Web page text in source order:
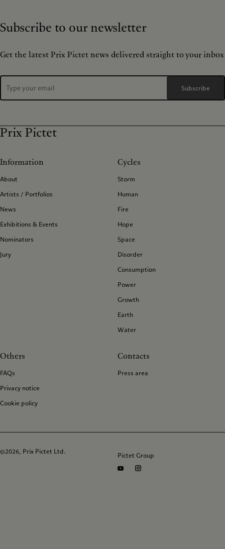
Subscribe to our newsletter
Get the latest Prix Pictet news delivered straight to your inbox
Subscribe
Prix Pictet
Information
About
Artists / Portfolios
News
Exhibitions & Events
Nominators
Jury
Cycles
Storm
Human
Fire
Hope
Space
Disorder
Consumption
Power
Growth
Earth
Water
Others
FAQs
Privacy notice
Cookie policy
Contacts
Press area
©2026, Prix Pictet Ltd. Pictet Group